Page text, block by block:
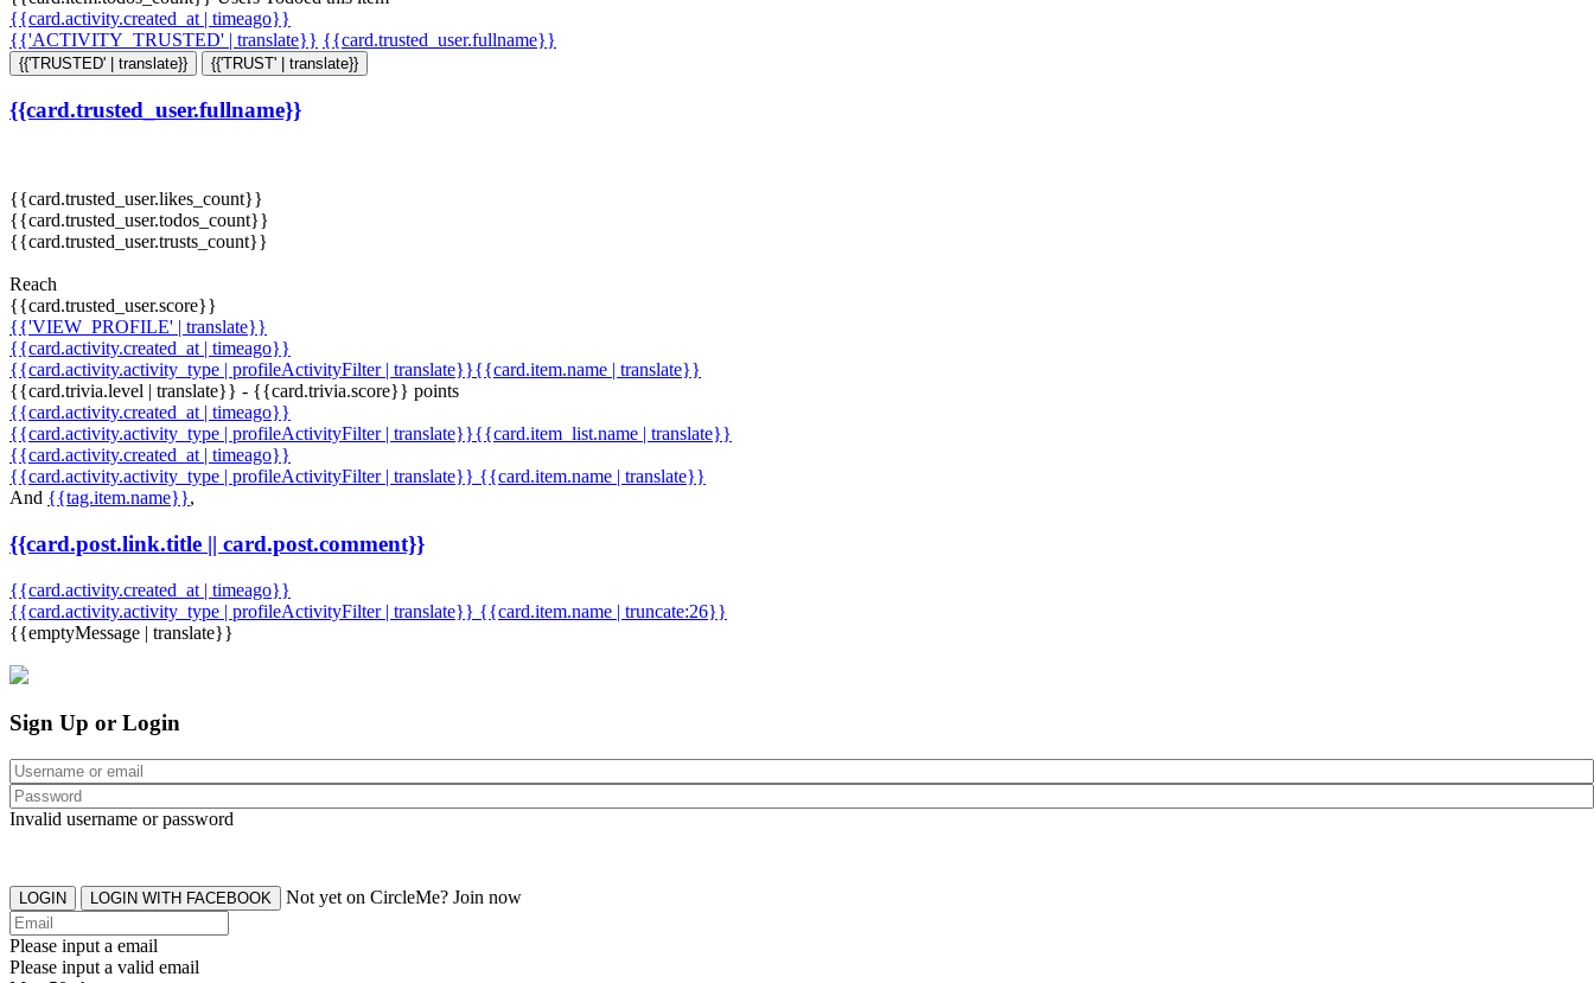
{{card.activity.created_at | timeago}}
{{'ACTIVITY_TRUSTED' | translate}} {{card.trusted_user.fullname}}
{{'TRUSTED' | translate}} {{'TRUST' | translate}}
{{card.trusted_user.fullname}}
{{card.trusted_user.likes_count}}
{{card.trusted_user.todos_count}}
{{card.trusted_user.trusts_count}}
Reach
{{card.trusted_user.score}}
{{'VIEW_PROFILE' | translate}}
{{card.activity.created_at | timeago}}
{{card.activity.activity_type | profileActivityFilter | translate}}{{card.item.name | translate}}
{{card.trivia.level | translate}} - {{card.trivia.score}} points
{{card.activity.created_at | timeago}}
{{card.activity.activity_type | profileActivityFilter | translate}}{{card.item_list.name | translate}}
{{card.activity.created_at | timeago}}
{{card.activity.activity_type | profileActivityFilter | translate}} {{card.item.name | translate}}
And {{tag.item.name}},
{{card.post.link.title || card.post.comment}}
{{card.activity.created_at | timeago}}
{{card.activity.activity_type | profileActivityFilter | translate}} {{card.item.name | truncate:26}}
{{emptyMessage | translate}}
Sign Up or Login
Invalid username or password
LOGIN LOGIN WITH FACEBOOK Not yet on CircleMe? Join now
Please input a email
Please input a valid email